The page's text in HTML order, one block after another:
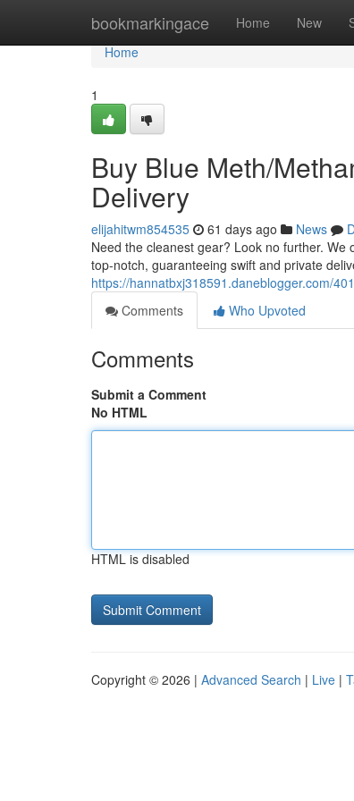
bookmarkingace Home New
Home
Home
1
Buy Blue Meth/
Delivery
elijahitwm854535 61 days ago News
Need the cleanest gear? Look no further.
top-notch, guaranteeing swift and private
https://hannatbxj318591.daneblogger.com/
Comments
Who Upvoted
Comments
Submit a Comment
No HTML
HTML is disabled
Copyright © 2026 | Advanced Search | Live |